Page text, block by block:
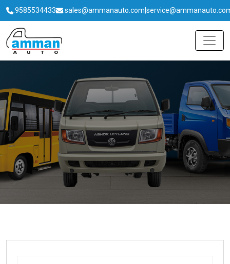
:9585534433 :sales@ammanauto.com